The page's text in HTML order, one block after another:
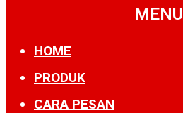
MENU
HOME
PRODUK
CARA PESAN